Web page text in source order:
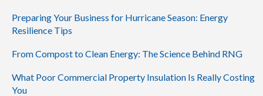
Preparing Your Business for Hurricane Season: Energy
Resilience Tips
From Compost to Clean Energy: The Science Behind RNG
What Poor Commercial Property Insulation Is Really Costing
You